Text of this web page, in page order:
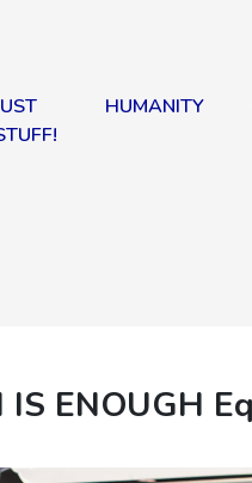
HUMANITY
IS ENOUGH